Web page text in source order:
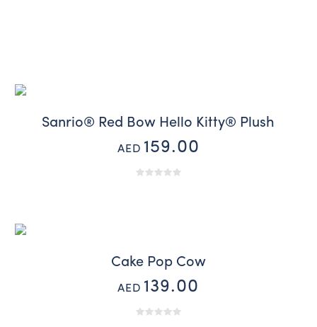
Sanrio® Red Bow Hello Kitty® Plush
AED 159.00
Cake Pop Cow
AED 139.00